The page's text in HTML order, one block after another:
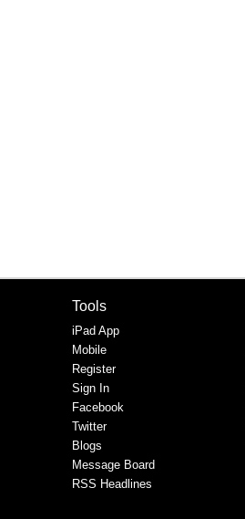
Tools
iPad App
Mobile
Register
Sign In
Facebook
Twitter
Blogs
Message Board
RSS Headlines